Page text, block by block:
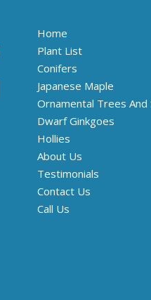
Home
Plant List
Conifers
Japanese Maple
Ornamental Trees And
Dwarf Ginkgoes
Hollies
About Us
Testimonials
Contact Us
Call Us